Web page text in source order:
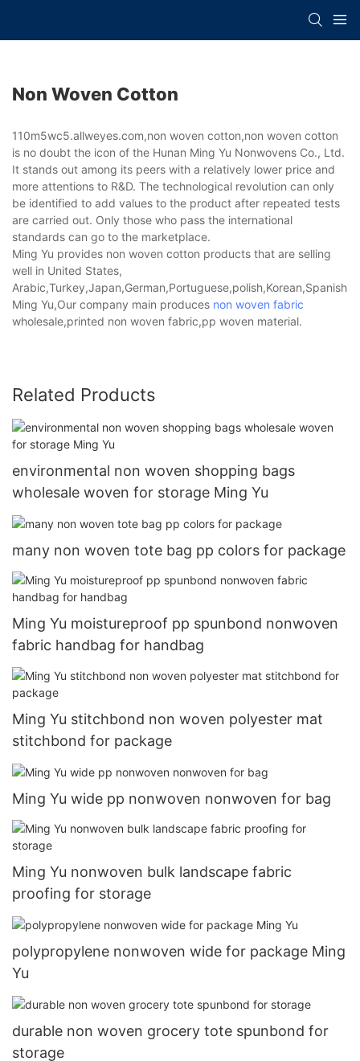
Non Woven Cotton
110m5wc5.allweyes.com,non woven cotton,non woven cotton
is no doubt the icon of the Hunan Ming Yu Nonwovens Co., Ltd.
It stands out among its peers with a relatively lower price and
more attentions to R&D. The technological revolution can only
be identified to add values to the product after repeated tests
are carried out. Only those who pass the international
standards can go to the marketplace.
Ming Yu provides non woven cotton products that are selling
well in United States,
Ming Yu,Our company main produces non woven fabric
wholesale,printed non woven fabric,pp woven material.
Related Products
environmental non woven shopping bags
wholesale woven for storage Ming Yu
many non woven tote bag pp colors for package
Ming Yu moistureproof pp spunbond nonwoven
fabric handbag for handbag
Ming Yu stitchbond non woven polyester mat
stitchbond for package
Ming Yu wide pp nonwoven nonwoven for bag
Ming Yu nonwoven bulk landscape fabric
proofing for storage
polypropylene nonwoven wide for package Ming
Yu
durable non woven grocery tote spunbond for
storage